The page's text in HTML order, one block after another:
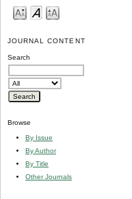
JOURNAL CONTENT
Search
Browse
By Issue
By Author
By Title
Other Journals